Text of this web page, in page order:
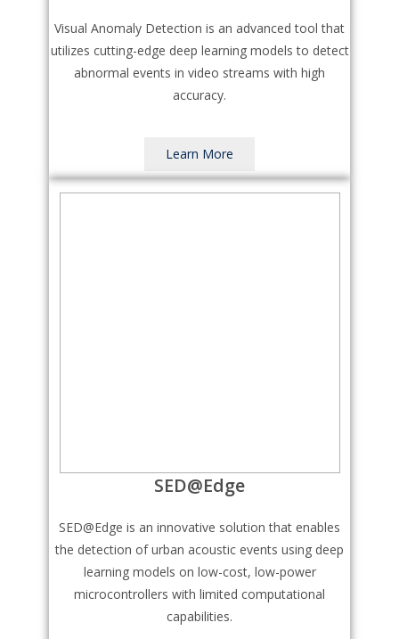
Visual Anomaly Detection is an advanced tool that
utilizes cutting-edge deep learning models to detect
abnormal events in video streams with high
accuracy.
Learn More
SED@Edge
SED@Edge is an innovative solution that enables
the detection of urban acoustic events using deep
learning models on low-cost, low-power
microcontrollers with limited computational
capabilities.